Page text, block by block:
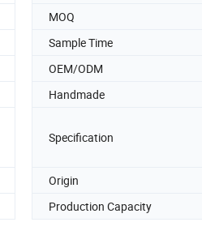
MOQ
Sample Time
OEM/ODM
Handmade
Specification
Origin
Production Capacity